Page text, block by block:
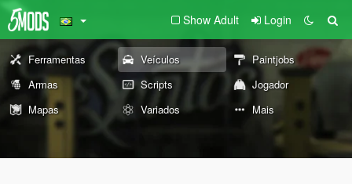
Show Adult Login
Ferramentas Veículos
Paintjobs
Armas
Scripts
Jogador
Mapas
Variados Mais